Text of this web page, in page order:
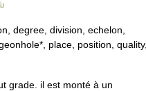
degree, division, echelon,
place, position, quality,
grade. il est monté à un